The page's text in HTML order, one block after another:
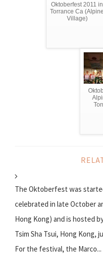
Oktoberfest 2011 in
Torrance Ca (Alpine
Village)
The Oktoberfest was
celebrated in late October
Hong Kong) and is hosted
Tsim Sha Tsui, Hong Kong,
For the festival, the Marco...